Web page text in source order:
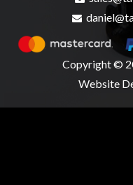
Copyright ©
Website